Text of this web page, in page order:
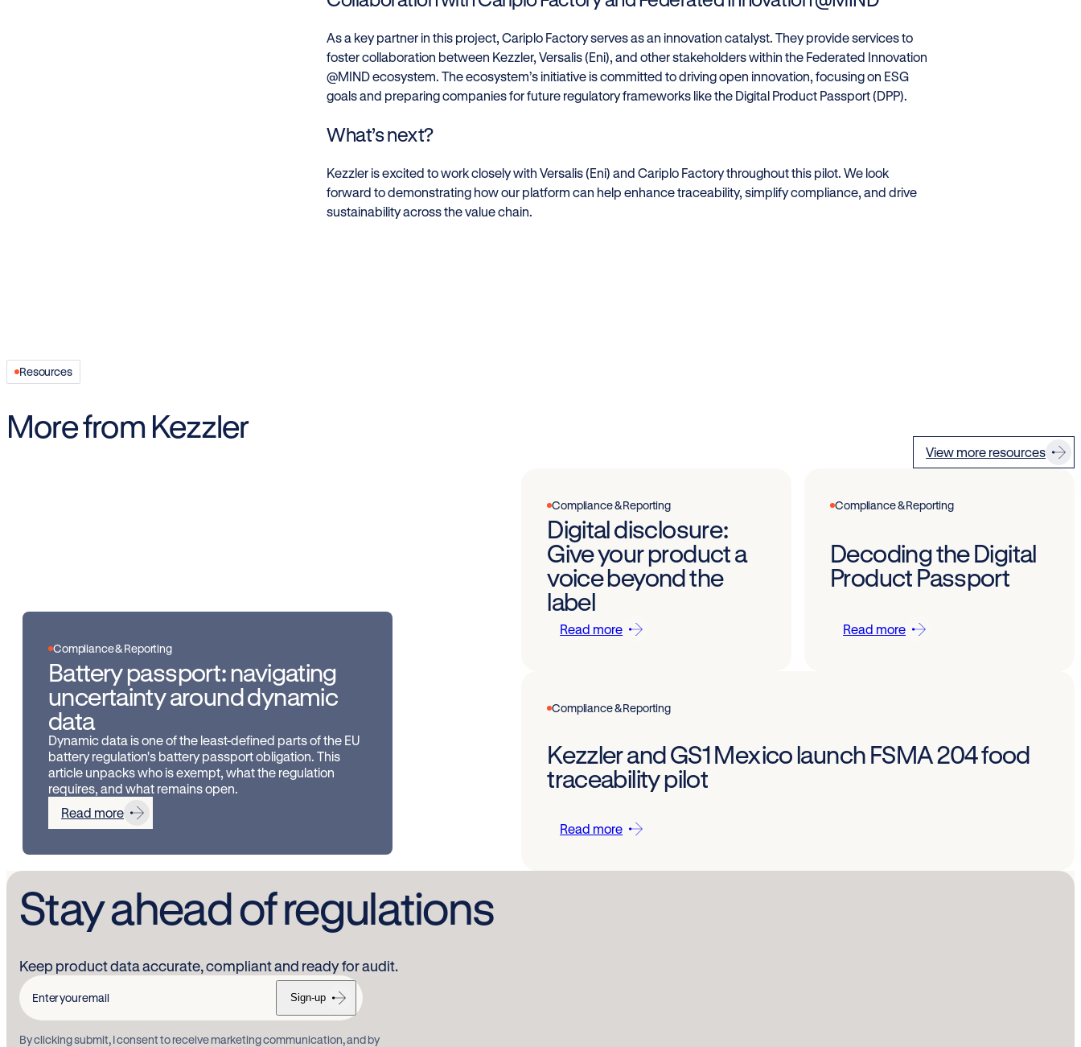
As a key partner in this project, Cariplo Factory serves as an innovation catalyst. They provide services to
foster collaboration between Kezzler, Versalis (Eni), and other stakeholders within the Federated Innovation
@MIND ecosystem. The ecosystem’s initiative is committed to driving open innovation, focusing on ESG
goals and preparing companies for future regulatory frameworks like the Digital Product Passport (DPP).
What’s next?
Kezzler is excited to work closely with Versalis (Eni) and Cariplo Factory throughout this pilot. We look
forward to demonstrating how our platform can help enhance traceability, simplify compliance, and drive
sustainability across the value chain.
Resources
More from Kezzler
View more resources
Compliance & Reporting
Battery passport: navigating
uncertainty around dynamic
data
Dynamic data is one of the least-defined parts of the EU
battery regulation's battery passport obligation. This
article unpacks who is exempt, what the regulation
requires, and what remains open.
Read more
Compliance & Reporting
Digital disclosure:
Give your product a
voice beyond the
label
Read more
Compliance & Reporting
Decoding the Digital
Product Passport
Read more
Compliance & Reporting
Kezzler and GS1 Mexico launch FSMA 204 food
traceability pilot
Read more
Stay ahead of regulations
Keep product data accurate, compliant and ready for audit.
Enter
Sign-up
By clicking submit, I consent to receive marketing communication, and by